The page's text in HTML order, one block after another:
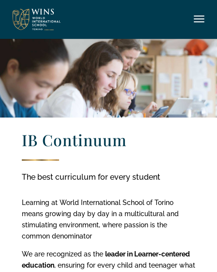
IB Continuum
The best curriculum for every student
Learning at World International School of Torino
means growing day by day in a multicultural and
stimulating environment, where passion is the
common denominator
We are recognized as the leader in Learner-centered
education, ensuring for every child and teenager what